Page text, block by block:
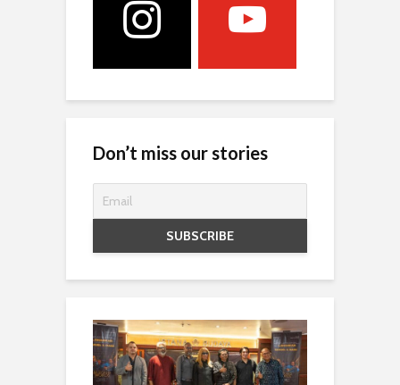
Don’t miss our stories